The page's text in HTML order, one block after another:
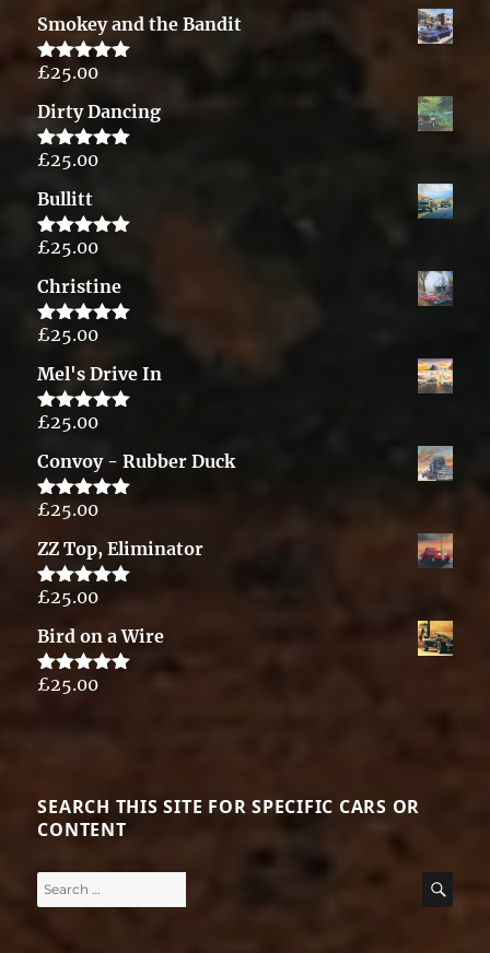
Smokey and the Bandit
Rated5.00
£25.00
Dirty Dancing
Rated5.00
£25.00
Bullitt
Rated5.00
£25.00
Christine
Rated5.00
£25.00
Mel's Drive In
Rated5.00
£25.00
Convoy - Rubber Duck
Rated5.00
£25.00
ZZ Top, Eliminator
Rated5.00
£25.00
Bird on a Wire
Rated5.00
£25.00
SEARCH THIS SITE FOR SPECIFIC CARS OR
CONTENT
Search